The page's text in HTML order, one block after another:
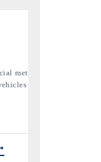
on cross-border
hardware